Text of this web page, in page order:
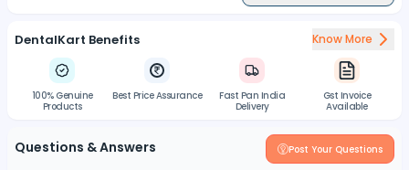
DentalKart Benefits Know More
100% Genuine
Products
Best Price Assurance
Fast Pan India
Delivery
Gst Invoice
Available
Questions & Answers Post Your Questions